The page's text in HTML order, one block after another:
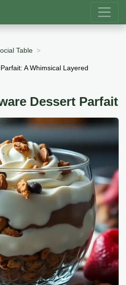
Table
A Whimsical Layered
Dessert Parfait